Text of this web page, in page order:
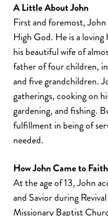
A Little About John
First and foremost,
High God. He is a
his beautiful wife of
father of four children,
and five grandchildren.
gatherings, cooking on
gardening, and fishing.
fulfillment in being of
needed.
How John Came to Faith
At the age of 13, John
and Savior during
Missionary Baptist